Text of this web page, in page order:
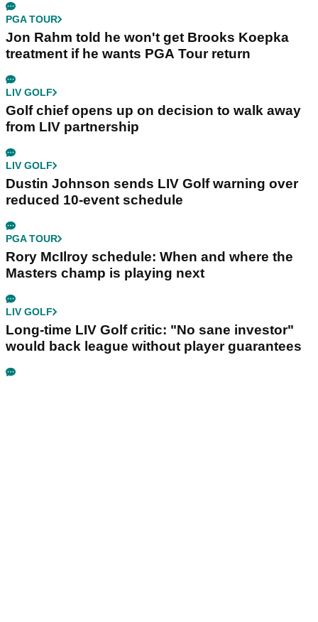
PGA TOUR
Jon Rahm told he won't get Brooks Koepka
treatment if he wants PGA Tour return
LIV GOLF
Golf chief opens up on decision to walk away
from LIV partnership
LIV GOLF
Dustin Johnson sends LIV Golf warning over
reduced 10-event schedule
PGA TOUR
Rory McIlroy schedule: When and where the
Masters champ is playing next
LIV GOLF
Long-time LIV Golf critic: "No sane investor"
would back league without player guarantees